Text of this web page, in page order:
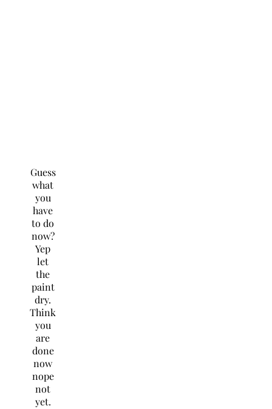
Guess
what
you
have
to do
now?
Yep
let
the
paint
dry.
Think
you
are
done
now
nope
not
yet.